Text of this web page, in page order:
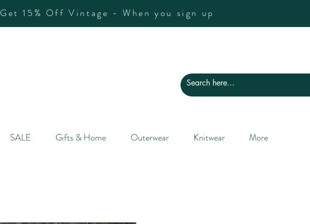
Get 15% Off Vintage - When you sign up
SALE Gifts & Home Outerwear Knitwear More